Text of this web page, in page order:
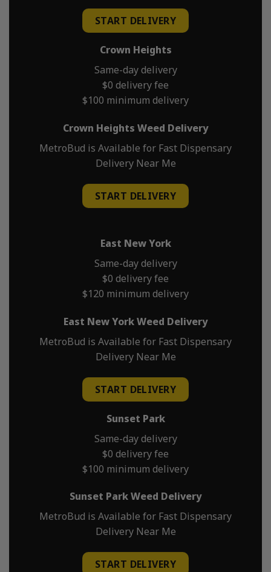
START DELIVERY
Crown Heights
Same-day delivery
$0 delivery fee
$100 minimum delivery
Crown Heights Weed Delivery
MetroBud is Available for Fast Dispensary
Delivery Near Me
START DELIVERY
East New York
Same-day delivery
$0 delivery fee
$120 minimum delivery
East New York Weed Delivery
MetroBud is Available for Fast Dispensary
Delivery Near Me
START DELIVERY
Sunset Park
Same-day delivery
$0 delivery fee
$100 minimum delivery
Sunset Park Weed Delivery
MetroBud is Available for Fast Dispensary
Delivery Near Me
START DELIVERY